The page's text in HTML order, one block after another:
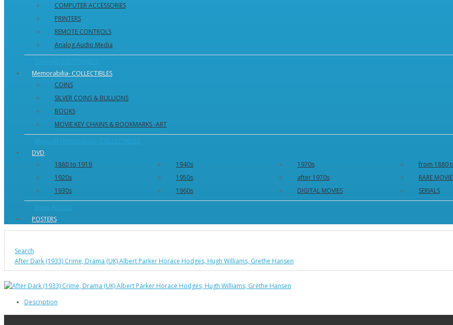
COMPUTER ACCESSORIES
PRINTERS
REMOTE CONTROLS
Analog Audio Media
Memorabilia- COLLECTIBLES
COINS
SILVER COINS & BULLIONS
BOOKS
MOVIE KEY CHAINS & BOOKMARKS -ART
DVD
1880 to 1919
1920s
1930s
1940s
1950s
1960s
1970s
after 1970s
DIGITAL MOVIES
from 1880
RARE
SERIALS
POSTERS
Search
After Dark (1933) Crime, Drama (UK) Albert Parker Horace Hodges, Hugh Williams, Grethe Hansen
Description